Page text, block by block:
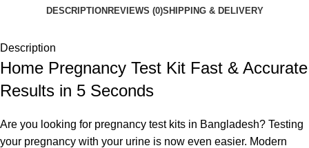
DESCRIPTIONREVIEWS (0)SHIPPING & DELIVERY
Description
Home Pregnancy Test Kit Fast & Accurate
Results in 5 Seconds
Are you looking for pregnancy testkits in Bangladesh? Testing
your pregnancy with your urine is now even easier. Modern